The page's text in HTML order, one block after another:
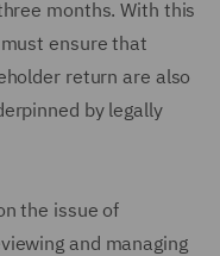
months. With this
ensure that
return are also
by legally
the issue of
and managing